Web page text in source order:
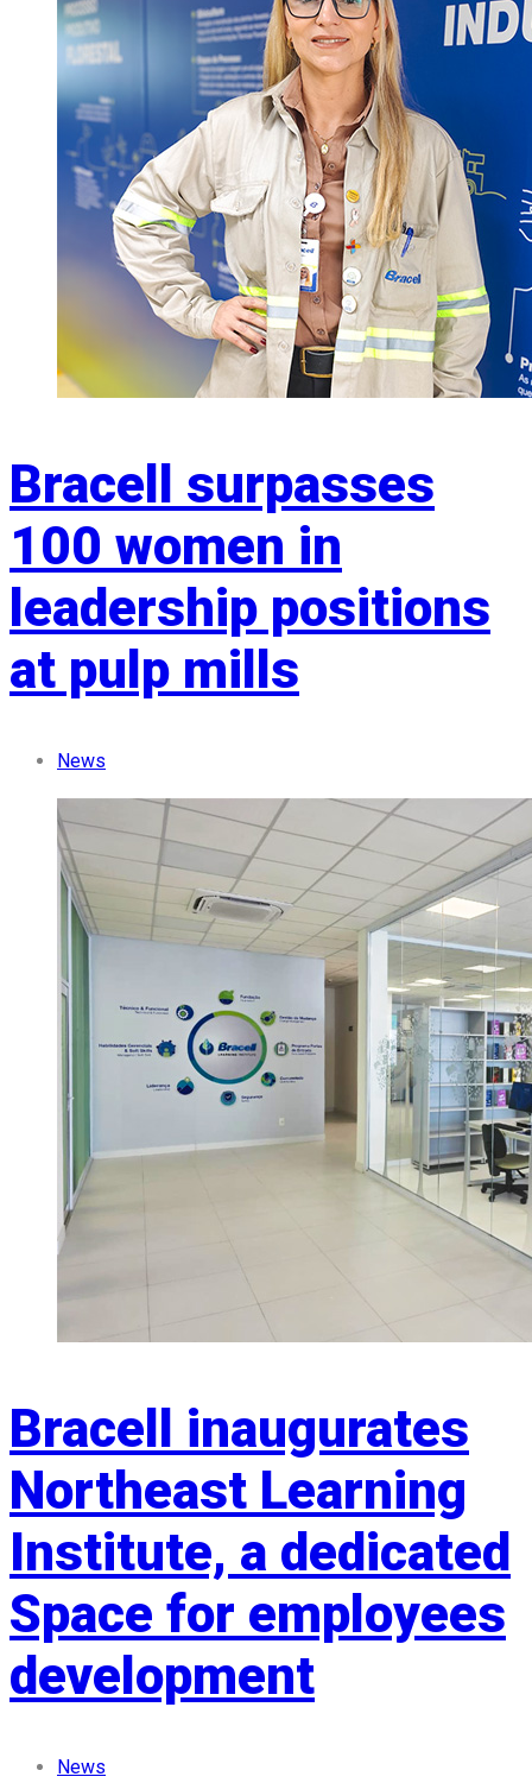
Bracell surpasses
100 women in
leadership positions
at pulp mills
News
Bracell inaugurates
Northeast Learning
Institute, a dedicated
Space for employees
development
News